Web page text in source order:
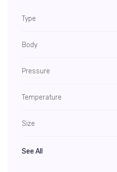
Type
Body
Pressure
Temperature
Size
See All